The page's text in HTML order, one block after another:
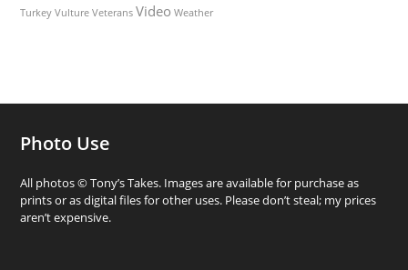
Turkey Vulture Veterans Video Weather
Photo Use
All photos © Tony’s Takes. Images are available for purchase as
prints or as digital files for other uses. Please don’t steal; my prices
aren’t expensive.